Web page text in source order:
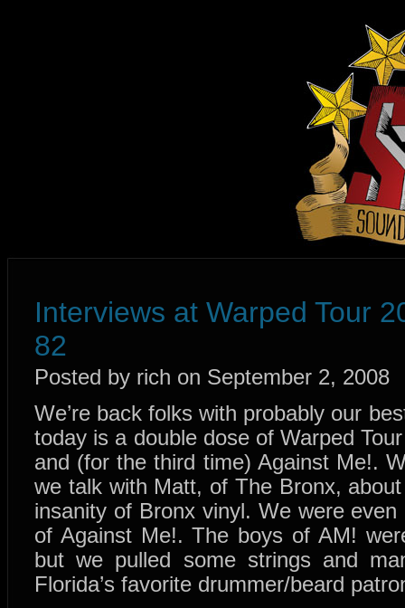
Interviews at Warped Tour
82
Posted by rich on September 2, 2008
We’re back folks with probably our
today is a double dose of Warped
and (for the third time) Against Me!.
we talk with Matt, of The Bronx,
insanity of Bronx vinyl. We were
of Against Me!. The boys of AM!
but we pulled some strings and
Florida’s favorite drummer/beard